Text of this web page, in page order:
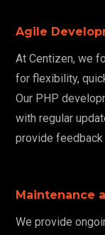
Agile
At Centizen, we
for flexibility,
Our PHP
with regular
provide
Maintenance
We provide